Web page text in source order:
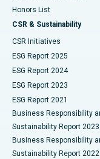
Best Hospital in
Best Hospital in
Best Hospital in
Best Hospital in
Best Hospital in
Best Hospital in
Peritoneal Dialysis
Kidney Biopsy
Parathyroidectomy
Ceramic Total Knee
ERCP
Honors List
CSR & Sustainability
CSR Initiatives
ESG Report 2025
ESG Report 2024
ESG Report 2023
ESG Report 2021
Business Responsibility
Sustainability Report 2023
Business Responsibility
Sustainability Report 2022